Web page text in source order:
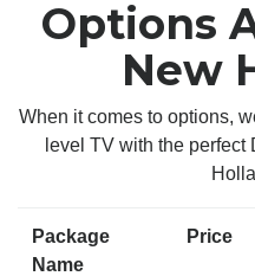
Options
New
When it comes to options,
level TV with the
Package
Name
Price